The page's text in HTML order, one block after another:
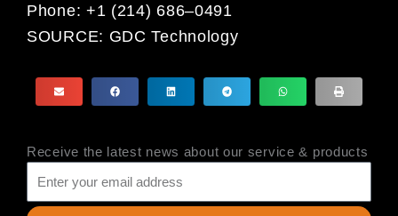
Phone: +1 (214) 686–0491
SOURCE: GDC Technology
Receive the latest news about our service & products